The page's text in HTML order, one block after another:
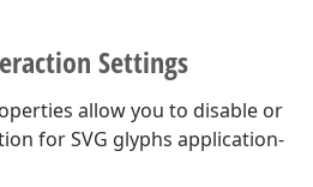
Settings
allow you to disable or
for SVG glyphs application-